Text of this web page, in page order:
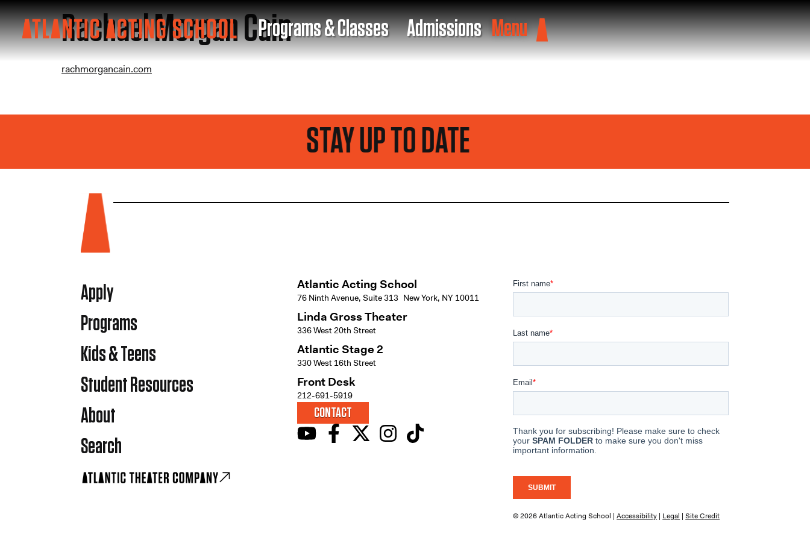
Programs & Classes Admissions Menu
Rachael Morgan Cain
rachmorgancain.com
STAY UP TO DATE
Apply
Programs
Kids & Teens
Student Resources
About
Search
Atlantic Acting School
76 Ninth Avenue, Suite 313 New York, NY 10011
Linda Gross Theater
336 West 20th Street
Atlantic Stage 2
330 West 16th Street
Front Desk
212-691-5919
CONTACT
© 2026 Atlantic Acting School |Accessibility | Legal |Site Credit